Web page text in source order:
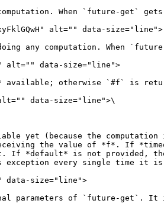
When `future-get`
alt="" data-size="line">
any computation. When
alt="" data-size="line">
otherwise `#f` is
data-size="line">\
yet (because the
receiving the value of *f*. If
*default* is not provided,
every single time it is
data-size="line">
parameters of `future-get`.